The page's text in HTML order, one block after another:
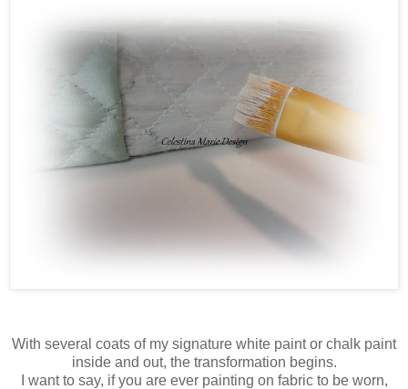
With several coats of my signature white paint or chalk paint
inside and out, the transformation begins.
I want to say, if you are ever painting on fabric to be worn,